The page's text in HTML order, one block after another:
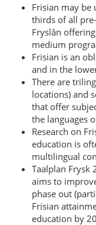
Frisian may be
thirds of all
Fryslân
medium
Frisian is an
and in the
There are
locations) and
that offer
the languages
Research on
education is
multilingual
Taalplan Frysk
aims to
phase out
Frisian
education by